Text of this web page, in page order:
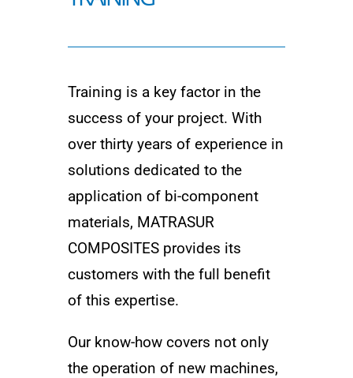
Training is a key factor in the
success of your project. With
over thirty years of experience in
solutions dedicated to the
application of bi-component
materials, MATRASUR
COMPOSITES provides its
customers with the full benefit
of this expertise.
Our know-how covers not only
the operation of new machines,